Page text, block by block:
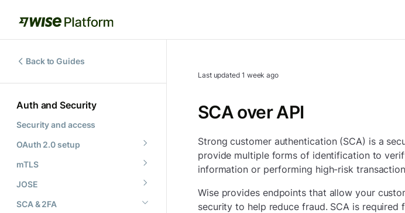
Back to Guides
Auth and Security
Security and access
OAuth 2.0 setup
mTLS
JOSE
SCA & 2FA
Last updated 1 week ago
SCA over API
Strong customer authentication (SCA) is a
provide multiple forms of identification to
information or performing high-risk
Wise provides endpoints that allow your
security to help reduce fraud. SCA is